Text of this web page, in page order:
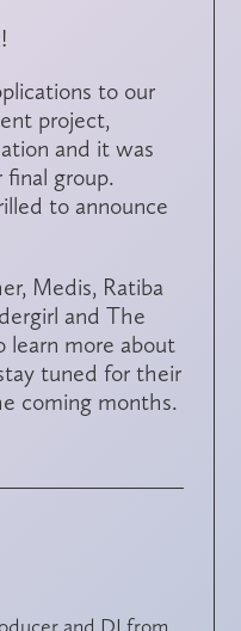
to our
project,
and it was
group.
to announce
Medis, Ratiba
and The
learn more about
tuned for their
coming months.
and DJ from